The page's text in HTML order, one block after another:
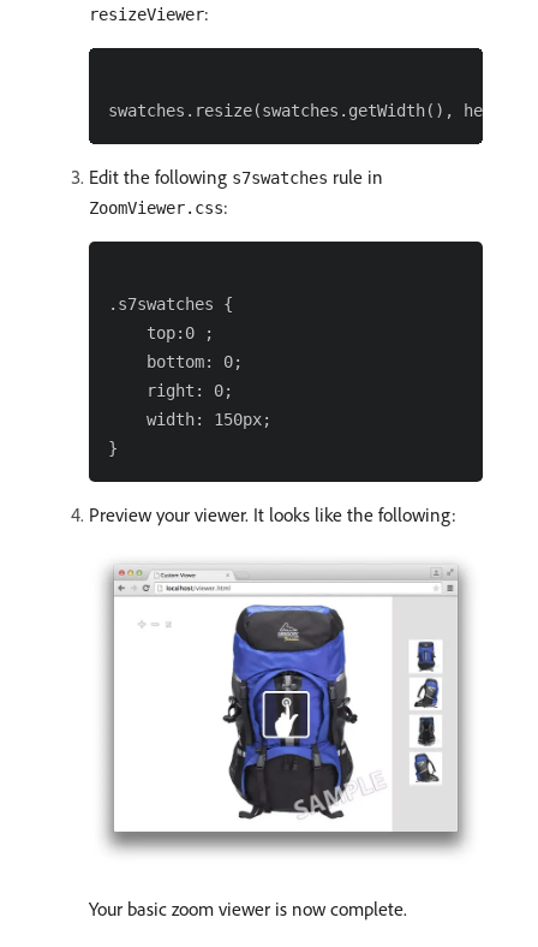
resizeViewer:
Edit the following s7swatches rule in
ZoomViewer.css:
.s7swatches {
    top:0 ;
    bottom: 0;
    right: 0;
    width: 150px;
Preview your viewer. It looks like the following:
Your basic zoom viewer is now complete.